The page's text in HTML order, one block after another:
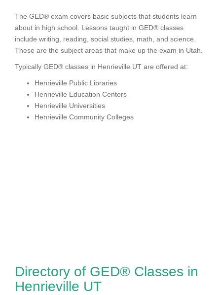
The GED® exam covers basic subjects that students learn
about in high school. Lessons taught in GED® classes
include writing, reading, social studies, math, and science.
These are the subject areas that make up the exam in Utah.
Typically GED® classes in Henrieville UT are offered at:
Henrieville Public Libraries
Henrieville Education Centers
Henrieville Universities
Henrieville Community Colleges
Directory of GED® Classes in
Henrieville UT